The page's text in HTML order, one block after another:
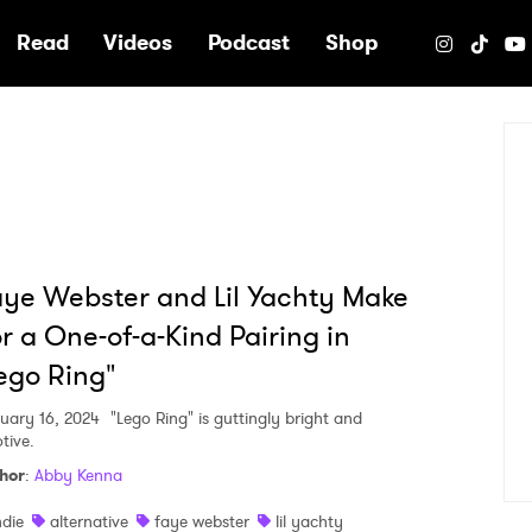
Read Videos Podcast Shop
Webster and Lil Yachty Make
a One-of-a-Kind Pairing in
Ring"
16, 2024 "Lego Ring" is guttingly bright and
: Abby Kenna
alternative faye webster
lil yachty